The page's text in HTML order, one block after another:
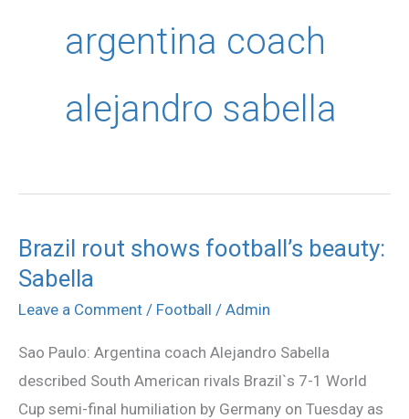
argentina coach
alejandro sabella
Brazil rout shows football’s beauty:
Sabella
Leave a Comment / Football / Admin
Sao Paulo: Argentina coach Alejandro Sabella
described South American rivals Brazil`s 7-1 World
Cup semi-final humiliation by Germany on Tuesday as
Brazil
rout
shows
beauty:
Sabella